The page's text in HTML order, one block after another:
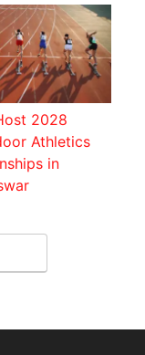
2028
Athletics
in